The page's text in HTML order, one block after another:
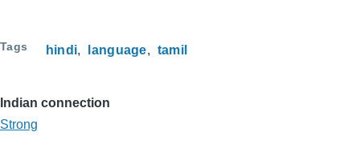
Tags hindi language tamil
Indian connection
Strong